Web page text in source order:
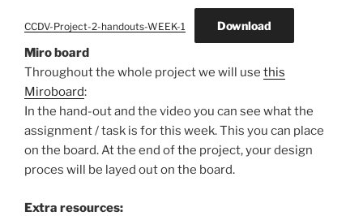
CCDV-Project-2-handouts-WEEK-1 Download
Miro board
Throughout the whole project we will use this
Miroboard:
In the hand-out and the video you can see what the
assignment / task is for this week. This you can place
on the board. At the end of the project, your design
proces will be layed out on the board.
Extra resources: